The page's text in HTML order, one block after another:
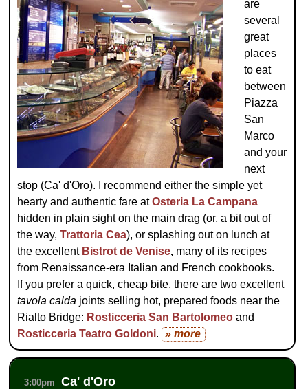
are
several
great
places
to eat
between
Piazza
San
Marco
and your
next
stop (Ca' d'Oro). I recommend either the simple yet
hearty and authentic fare atOsteria La Campana
hidden in plain sight on the main drag (or, a bit out of
the way,Trattoria Cea), or splashing out on lunch at
the excellent Bistrot de Venise, many of its recipes
from Renaissance-era Italian and French cookbooks.
If you prefer a quick, cheap bite, there are two excellent
tavola calda joints selling hot, prepared foods near the
Rialto Bridge: Rosticceria San Bartolomeo and
Rosticceria Teatro Goldoni. » more
3:00pm Ca' d'Oro